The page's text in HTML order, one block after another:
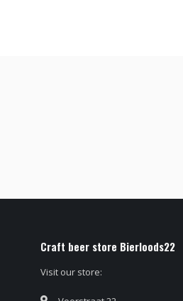
Craft beer store Bierloods22
Visit our store: